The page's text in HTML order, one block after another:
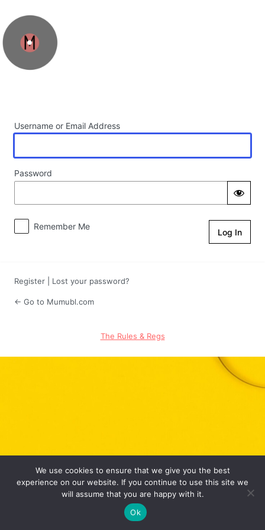
Username or Email Address
Password
Remember Me
Register Lost your password?
← Go to Mumubl.com
The Rules & Regs
We use cookies to ensure that we give you the best
experience on our website. If you continue to use this site we
will assume that you are happy with it.
Ok